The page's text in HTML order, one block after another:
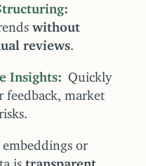
without
reviews.
Insights
Quickly
feedback, market
or
is transparent